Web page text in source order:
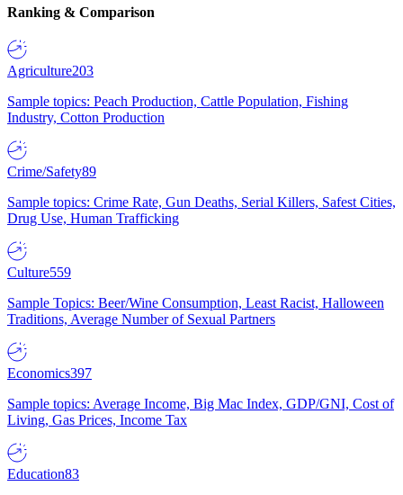
Ranking & Comparison
Agriculture203
Sample topics: Peach Production, Cattle Population, Fishing
Industry, Cotton Production
Crime/Safety89
Sample topics: Crime Rate, Gun Deaths, Serial Killers, Safest Cities,
Drug Use, Human Trafficking
Culture559
Sample Topics: Beer/Wine Consumption, Least Racist, Halloween
Traditions, Average Number of Sexual Partners
Economics397
Sample topics: Average Income, Big Mac Index, GDP/GNI, Cost of
Living, Gas Prices, Income Tax
Education83